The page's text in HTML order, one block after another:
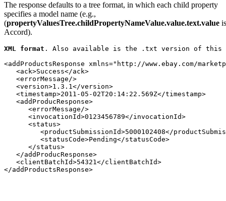
The response defaults to a tree format, in which each child property
specifies a model name (e.g.,
(propertyValuesTree.childPropertyNameValue.value.text.value is
Accord).
XML format . Also available is the .txt version of this
<addProductsResponse xmlns="http://www.ebay.com/
   <ack>Success</ack>
   <errorMessage/>
   <version>1.3.1</version>
   <timestamp>2011-05-02T20:14:22.569Z</timestamp>
   <addProducResponse>
      <errorMessage/>
      <invocationId>0123456789</invocationId>
      <status>
<productSubmissionId>5000102408</
         <statusCode>Pending</statusCode>
      </status>
   </addProducResponse>
   <clientBatchId>54321</clientBatchId>
</addProductsResponse>